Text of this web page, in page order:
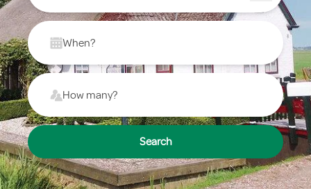
When?
How many?
Search